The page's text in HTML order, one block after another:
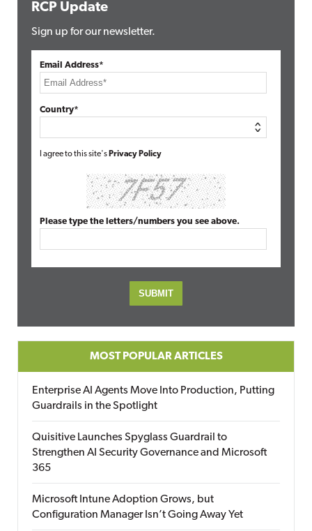
RCP Update
Sign up for our newsletter.
Email Address*
Country*
I agree to this site's Privacy Policy
Please type the letters/numbers you see above.
MOST POPULAR ARTICLES
Enterprise AI Agents Move Into Production, Putting
Guardrails in the Spotlight
Quisitive Launches Spyglass Guardrail to
Strengthen AI Security Governance and Microsoft
365
Microsoft Intune Adoption Grows, but
Configuration Manager Isn’t Going Away Yet